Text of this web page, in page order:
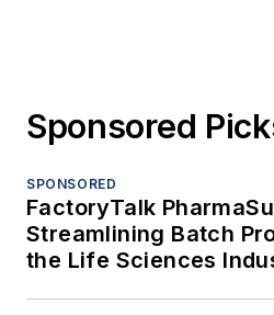
Sponsored
SPONSORED
FactoryTalk
Streamlining Batch
the Life Sciences